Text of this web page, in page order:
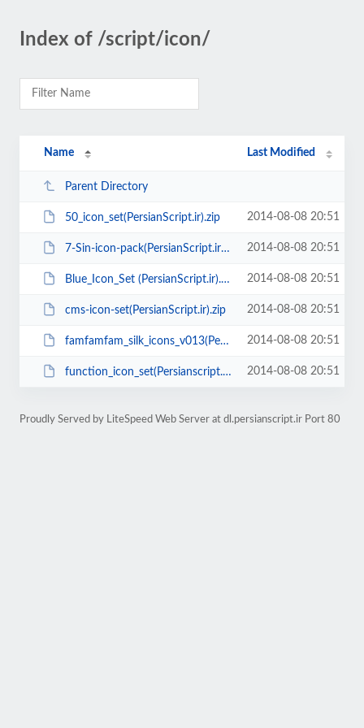
Index of /script/icon/
Name Last Modified
Parent Directory
50_icon_set(PersianScript.ir).zip 2014-08-08 20:51
7-Sin-icon-pack(PersianScript.ir).zip 2014-08-08 20:51
Blue_Icon_Set (PersianScript.ir).zip 2014-08-08 20:51
cms-icon-set(PersianScript.ir).zip 2014-08-08 20:51
famfamfam_silk_icons_v013(PersianScript.ir).zip 2014-08-08 20:51
function_icon_set(Persianscript.ir).zip 2014-08-08 20:51
Proudly Served by LiteSpeed Web Server at dl.persianscript.ir Port 80